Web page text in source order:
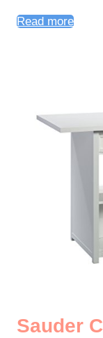
Read more
Sauder